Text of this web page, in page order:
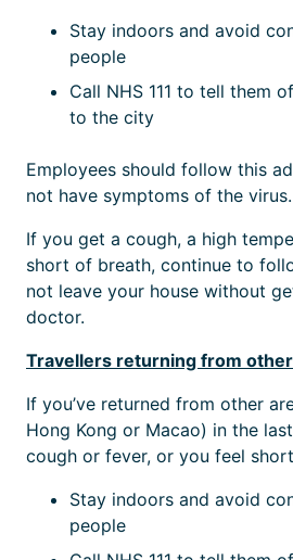
Stay indoors and avoid
people
Call NHS 111 to tell them
to the city
Employees should follow this
not have symptoms of the virus.
If you get a cough, a high
short of breath, continue to
not leave your house without
doctor.
Travellers returning from
If you’ve returned from other
Hong Kong or Macao) in the
cough or fever, or you feel
Stay indoors and avoid
people